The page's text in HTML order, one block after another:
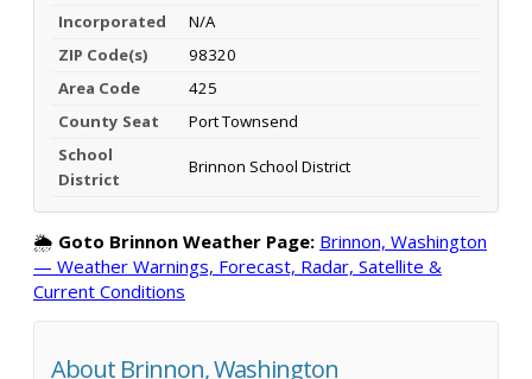
Incorporated
N/A
ZIP Code(s)
98320
Area Code
425
County Seat
Port Townsend
School
District
Brinnon School District
🌦️ Goto Brinnon Weather Page: Brinnon, Washington
— Weather Warnings, Forecast, Radar, Satellite &
Current Conditions
About Brinnon, Washington